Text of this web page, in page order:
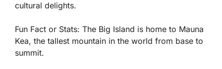
cultural delights.
Fun Fact or Stats: The Big Island is home to Mauna
Kea, the tallest mountain in the world from base to
summit.